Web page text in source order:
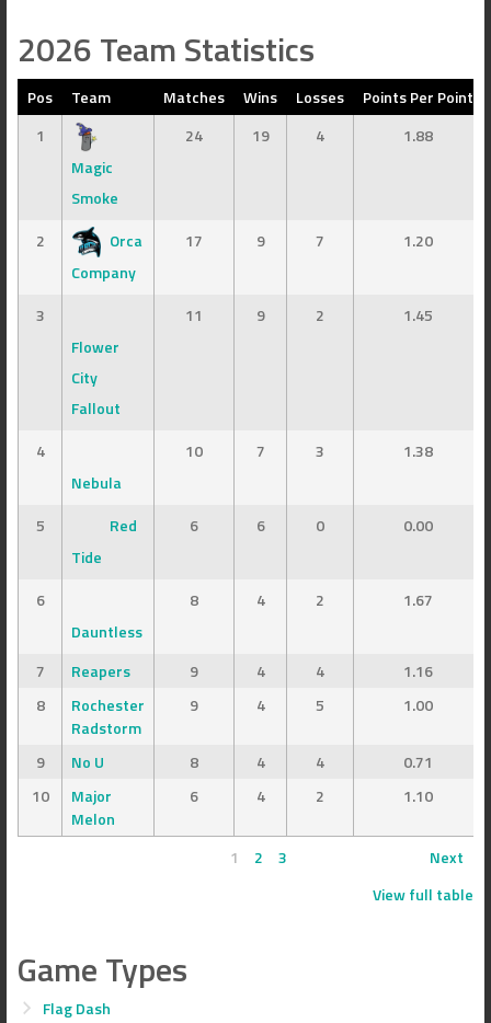
2026 Team Statistics
Pos Team Matches Wins Losses
Points Per Point
1
Magic
Smoke
24 19 4 1.88
2
Orca
Company
17 9 7 1.20
3
Flower
City
Fallout
11 9 2 1.45
4
Nebula
10 7 3 1.38
5
Red
Tide
6 6 0 0.00
6
Dauntless
8 4 2 1.67
7 Reapers 9 4 4
1.16
8
Rochester
Radstorm
9 4 5 1.00
9 No U 8 4 4
0.71
10
Major
Melon
6 4 2 1.10
1 2 3
Next
View full table
Game Types
Flag Dash